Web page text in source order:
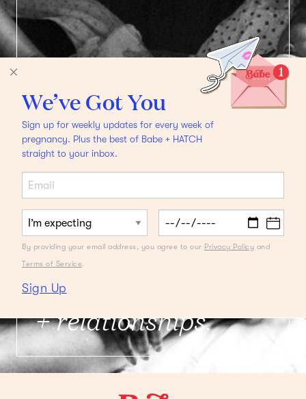
FROM THE DESK OF A DOULA
Latham Thomas on
What to Ask a Doula
It's about experience
+ relationships.
We’ve Got You
Sign up for weekly updates for every week of
pregnancy. Plus the best of Babe + HATCH
straight to your inbox.
By providing your email address, you agree to our Privacy Policy and
Terms of Service.
Sign Up